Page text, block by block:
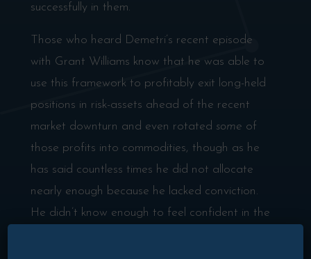
successfully in them.
Those who heard Demetri’s recent episode
with Grant Williams know that he was able to
use this framework to profitably exit long-held
positions in risk-assets ahead of the recent
market downturn and even rotated some of
those profits into commodities, though as he
has said countless times he did not allocate
nearly enough because he lacked conviction.
He didn’t know enough to feel confident in the